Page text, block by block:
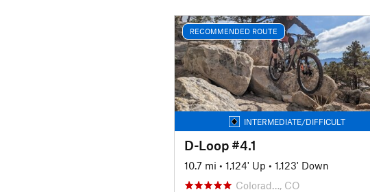
RECOMMENDED ROUTE
INTERMEDIATE/DIFFICULT
D-Loop #4.1
10.7 mi • 1,124' Up • 1,123' Down
Colorad…, CO